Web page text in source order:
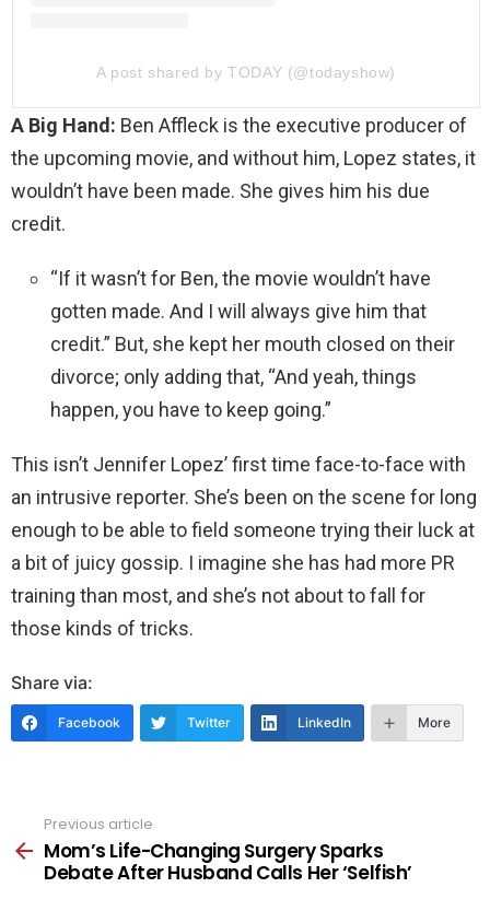
A post shared by TODAY (@todayshow)
A Big Hand: Ben Affleck is the executive producer of
the upcoming movie, and without him, Lopez states, it
wouldn’t have been made. She gives him his due
credit.
“If it wasn’t for Ben, the movie wouldn’t have
gotten made. And I will always give him that
credit.” But, she kept her mouth closed on their
divorce; only adding that, “And yeah, things
happen, you have to keep going.”
This isn’t Jennifer Lopez’ first time face-to-face with
an intrusive reporter. She’s been on the scene for long
enough to be able to field someone trying their luck at
a bit of juicy gossip. I imagine she has had more PR
training than most, and she’s not about to fall for
those kinds of tricks.
Share via:
Facebook Twitter LinkedIn More
more
Previous article
Mom’s Life-Changing Surgery Sparks
Debate After Husband Calls Her ‘Selfish’